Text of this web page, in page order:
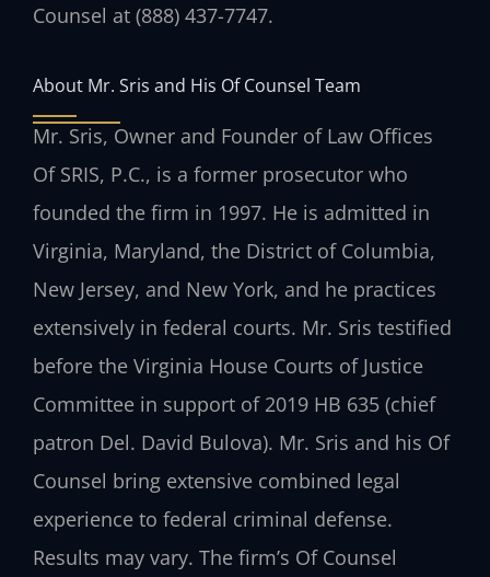
Counsel at (888) 437-7747.
About Mr. Sris and His Of Counsel Team
Mr. Sris, Owner and Founder of Law Offices
Of SRIS, P.C., is a former prosecutor who
founded the firm in 1997. He is admitted in
Virginia, Maryland, the District of Columbia,
New Jersey, and New York, and he practices
extensively in federal courts. Mr. Sris testified
before the Virginia House Courts of Justice
Committee in support of 2019 HB 635 (chief
patron Del. David Bulova). Mr. Sris and his Of
Counsel bring extensive combined legal
experience to federal criminal defense.
Results may vary. The firm’s Of Counsel